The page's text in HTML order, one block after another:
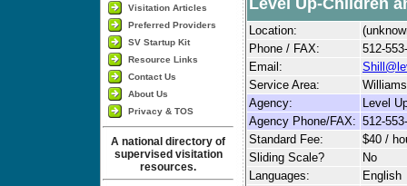
Visitation Articles
Preferred Providers
SV Startup Kit
Resource Links
Contact Us
About Us
Privacy & TOS
A national directory of
supervised visitation
resources.
Level Up-Children
Location:
Phone / FAX:
512-
Email:
Service Area:
Agency:
Level
Agency Phone/FAX: 512-
Standard Fee:
$40 /
Sliding Scale?
No
Languages:
English